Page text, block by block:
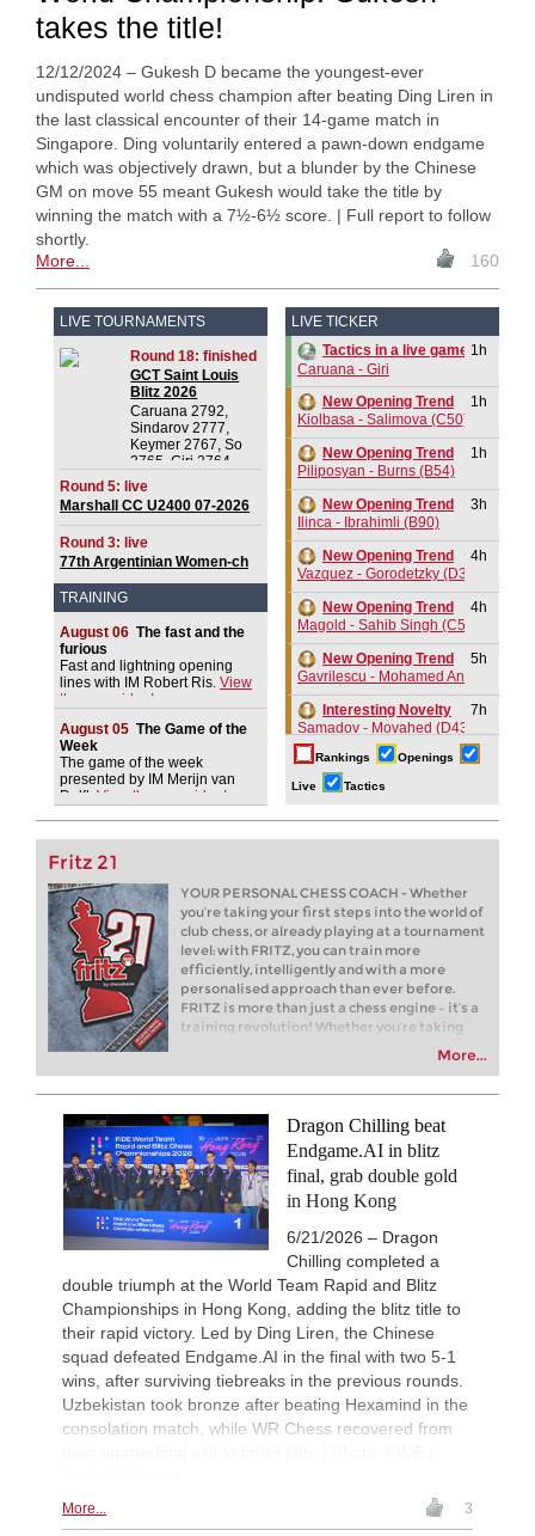
takes the title!
12/12/2024 – Gukesh D became the youngest-ever
undisputed world chess champion after beating Ding Liren in
the last classical encounter of their 14-game match in
Singapore. Ding voluntarily entered a pawn-down endgame
which was objectively drawn, but a blunder by the Chinese
GM on move 55 meant Gukesh would take the title by
winning the match with a 7½-6½ score. | Full report to follow
shortly.
More...
160
LIVE TOURNAMENTS
Round 18: finished
GCT Saint Louis
Blitz 2026
Caruana 2792,
Sindarov 2777,
Keymer 2767, So
2765, Giri 2764,
Praggnanandhaa R
2750, Dominguez
Perez 2732, Van
Foreest 2728,
Aronian 2721
Round 5: live
Marshall CC U2400 07-2026
Round 3: live
77th Argentinian Women-ch
TRAINING
August 06 The fast and the
furious
Fast and lightning opening
lines with IM Robert Ris. View
the new video!
August 05 The Game of the
Week
The game of the week
presented by IM Merijn van
Delft. View the new video!
LIVE TICKER
Tactics in a live game
Caruana - Giri
1h
New Opening Trend
Kiolbasa - Salimova (C50)
1h
New Opening Trend
Piliposyan - Burns (B54)
1h
New Opening Trend
Ilinca - Ibrahimli (B90)
3h
New Opening Trend
Vazquez - Gorodetzky (D35)
4h
New Opening Trend
Magold - Sahib Singh (C55)
4h
New Opening Trend
Gavrilescu - Mohamed Anees M
5h
Interesting Novelty
Samadov - Movahed (D43)
7h
New Opening Trend
Kuzubov - Gagic (D50)
7h
Tactics in a live game
Moran - Devalia
8h
New Opening Trend
Ivanchuk - Tutisani (A31)
New Opening Trend
Murzin - Tutisani (D02)
8h
New Opening Trend
Atabayev - Anton Guijarro (B11)
Interesting Novelty
Praggnanandhaa R - Van Foreest
Dominguez Perez - Caruana (C41)
New Opening Trend
Sanal - Deac (B30)
New Opening Trend
Mendonca - Karthikeyan (C55)
Tactics in a live game
Akca - Dolek
Tactics in a live game
New Opening Trend
11h
Rankings Openings
Live Tactics
Fritz 21
YOUR PERSONAL CHESS COACH - Whether
you’re taking your first steps into the world of
club chess, or already playing at a tournament
level: with FRITZ, you can train more
efficiently, intelligently and with a more
personalised approach than ever before.
FRITZ is more than just a chess engine – it’s a
training revolution! Whether you’re taking
already playing at a tournament level: with
approach than ever before.
More...
Dragon Chilling beat
Endgame.AI in blitz
final, grab double gold
in Hong Kong
6/21/2026 – Dragon
Chilling completed a
double triumph at the World Team Rapid and Blitz
Championships in Hong Kong, adding the blitz title to
their rapid victory. Led by Ding Liren, the Chinese
squad defeated Endgame.AI in the final with two 5-1
wins, after surviving tiebreaks in the previous rounds.
Uzbekistan took bronze after beating Hexamind in the
consolation match, while WR Chess recovered from
More... 3